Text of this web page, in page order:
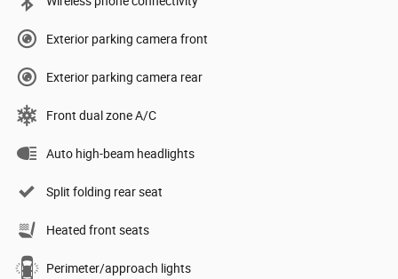
Exterior parking camera front
Exterior parking camera rear
Front dual zone A/C
Auto high-beam headlights
Split folding rear seat
Heated front seats
Perimeter/approach lights